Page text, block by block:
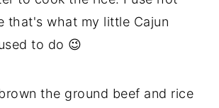
that's what my little Cajun
to do 😉
the ground beef and rice